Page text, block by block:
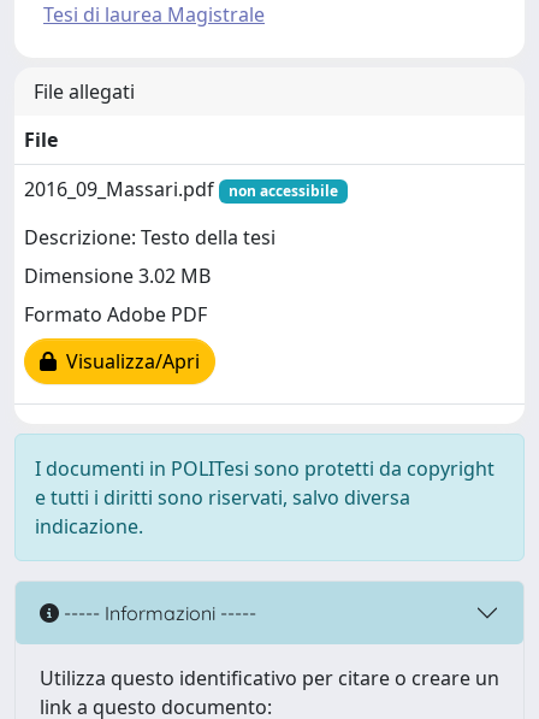
Tesi di laurea Magistrale
File allegati
File
2016_09_Massari.pdf
non accessibile
Descrizione: Testo della tesi
Dimensione 3.02 MB
Formato Adobe PDF
Visualizza/Apri
I documenti in POLITesi sono protetti da copyright
e tutti i diritti sono riservati, salvo diversa
indicazione.
----- Informazioni -----
Utilizza questo identificativo per citare o creare un
link a questo documento: